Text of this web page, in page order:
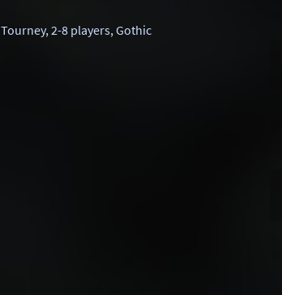
Tourney,2-8 players,Gothic